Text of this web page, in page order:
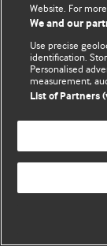
Website. For
We and our
Use precise
identification.
Personalised
measurement,
List of Partners